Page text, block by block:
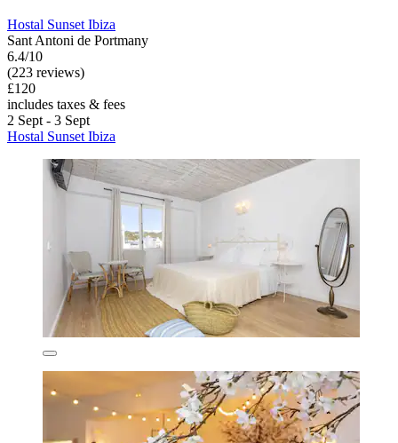
Hostal Sunset Ibiza
Sant Antoni de Portmany
6.4/10
(223 reviews)
£120
includes taxes & fees
2 Sept - 3 Sept
Hostal Sunset Ibiza